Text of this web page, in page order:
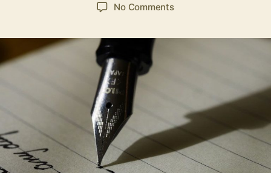
No Commentson